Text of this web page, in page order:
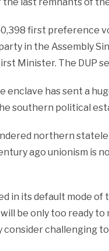
first preference
in the Assembly
Minister. The DUP
enclave has sent a
southern political
northern
ago unionism is
in its default mode
be only too ready
challenging